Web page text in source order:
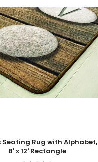
Cart
Seating Rug with Alphabet,
8' x 12' Rectangle